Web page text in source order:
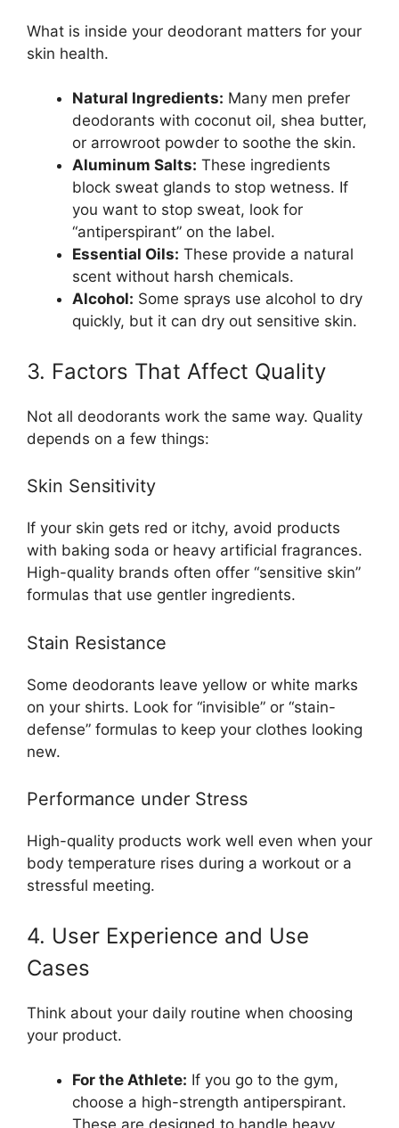
What is inside your deodorant matters for your
skin health.
Natural Ingredients: Many men prefer
deodorants with coconut oil, shea butter,
or arrowroot powder to soothe the skin.
Aluminum Salts: These ingredients
block sweat glands to stop wetness. If
you want to stop sweat, look for
“antiperspirant” on the label.
Essential Oils: These provide a natural
scent without harsh chemicals.
Alcohol: Some sprays use alcohol to dry
quickly, but it can dry out sensitive skin.
3. Factors That Affect Quality
Not all deodorants work the same way. Quality
depends on a few things:
Skin Sensitivity
If your skin gets red or itchy, avoid products
with baking soda or heavy artificial fragrances.
High-quality brands often offer “sensitive skin”
formulas that use gentler ingredients.
Stain Resistance
Some deodorants leave yellow or white marks
on your shirts. Look for “invisible” or “stain-
defense” formulas to keep your clothes looking
new.
Performance under Stress
High-quality products work well even when your
body temperature rises during a workout or a
stressful meeting.
4. User Experience and Use
Cases
Think about your daily routine when choosing
your product.
For the Athlete: If you go to the gym,
choose a high-strength antiperspirant.
These are designed to handle heavy